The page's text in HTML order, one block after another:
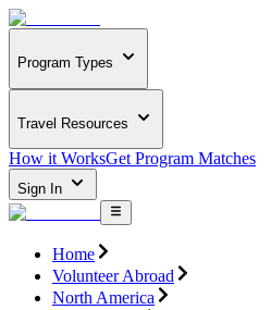
Program Types
Travel Resources
How it WorksGet Program Matches
Sign In
Home
Volunteer Abroad
North America